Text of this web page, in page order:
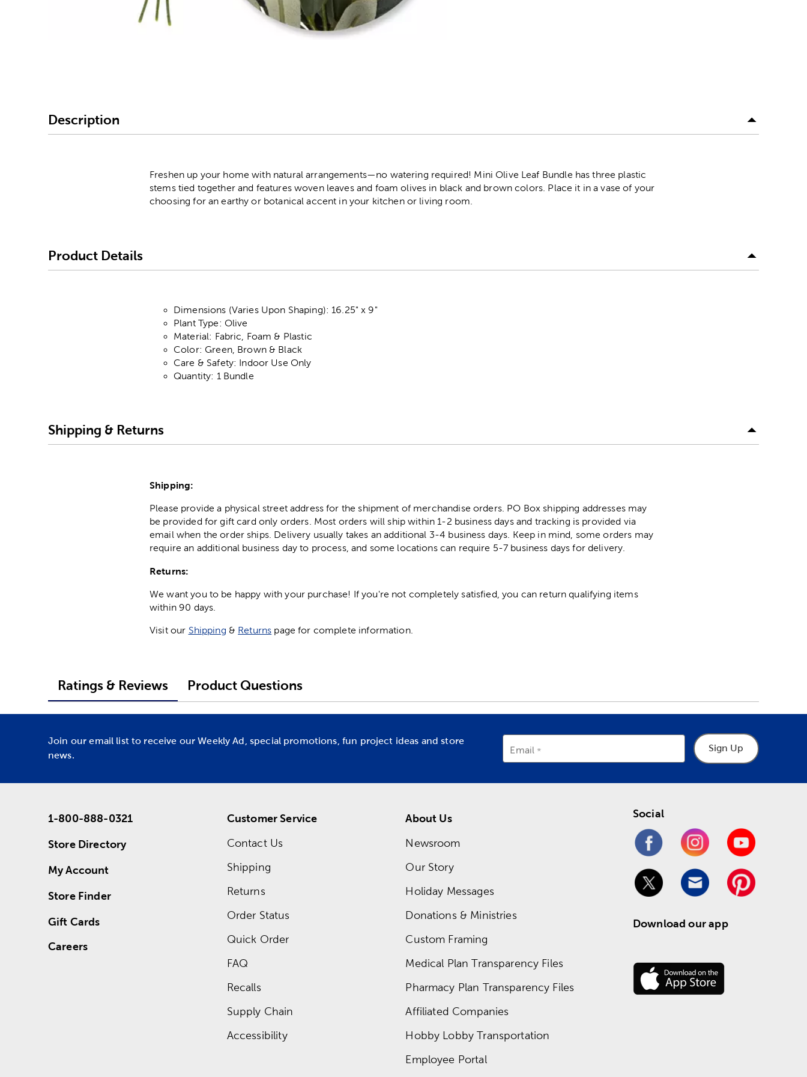
Description
Freshen up your home with natural arrangements—no watering required! Mini Olive Leaf Bundle has three plastic
stems tied together and features woven leaves and foam olives in black and brown colors. Place it in a vase of your
choosing for an earthy or botanical accent in your kitchen or living room.
Product Details
Dimensions (Varies Upon Shaping): 16.25" x 9"
Plant Type: Olive
Material: Fabric, Foam & Plastic
Color: Green, Brown & Black
Care & Safety: Indoor Use Only
Quantity: 1 Bundle
Shipping & Returns
Shipping:
Please provide a physical street address for the shipment of merchandise orders. PO Box shipping addresses may
be provided for gift card only orders. Most orders will ship within 1-2 business days and tracking is provided via
email when the order ships. Delivery usually takes an additional 3-4 business days. Keep in mind, some orders may
require an additional business day to process, and some locations can require 5-7 business days for delivery.
Returns:
We want you to be happy with your purchase! If you're not completely satisfied, you can return qualifying items
within 90 days.
Visit our Shipping & Returns page for complete information.
Ratings & Reviews Product Questions
Join our email list to receive our Weekly Ad, special promotions, fun project ideas and store
news.
Email Sign Up
1-800-888-0321
Store Directory
My Account
Store Finder
Gift Cards
Careers
Customer Service
Contact Us
Shipping
Returns
Order Status
Quick Order
FAQ
Recalls
Supply Chain
Accessibility
About Us
Newsroom
Our Story
Holiday Messages
Donations & Ministries
Custom Framing
Medical Plan Transparency Files
Pharmacy Plan Transparency Files
Affiliated Companies
Hobby Lobby Transportation
Employee Portal
Social
Download our app